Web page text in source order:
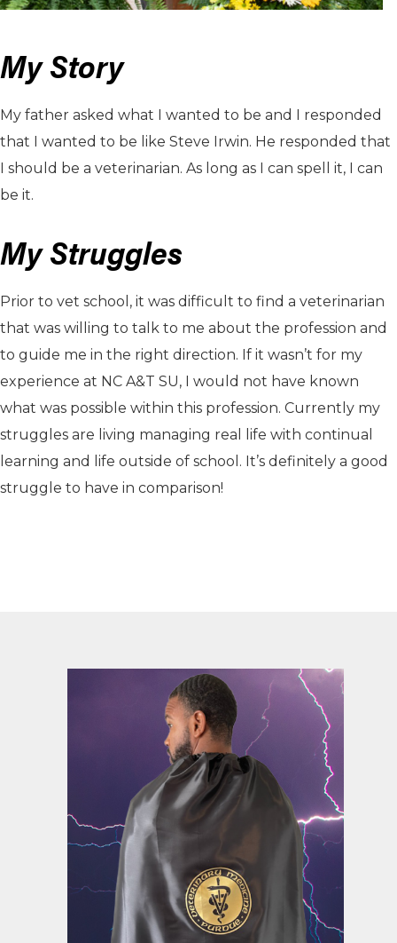
My Story
My father asked what I wanted to be and I responded
that I wanted to be like Steve Irwin. He responded that
I should be a veterinarian. As long as I can spell it, I can
be it.
My Struggles
Prior to vet school, it was difficult to find a veterinarian
that was willing to talk to me about the profession and
to guide me in the right direction. If it wasn’t for my
experience at NC A&T SU, I would not have known
what was possible within this profession. Currently my
struggles are living managing real life with continual
learning and life outside of school. It’s definitely a good
struggle to have in comparison!